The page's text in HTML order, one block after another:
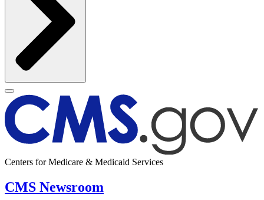
Centers for Medicare & Medicaid Services
CMS Newsroom